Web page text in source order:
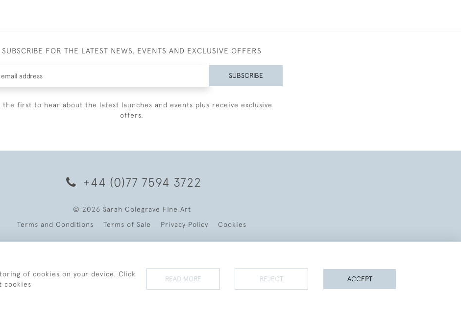
SUBSCRIBE FOR THE LATEST NEWS, EVENTS AND EXCLUSIVE OFFERS
SUBSCRIBE
the first to hear about the latest launches and events plus receive exclusive
offers.
+44 (0)77 7594 3722
© 2026 Sarah Colegrave Fine Art
Terms and Conditions
Terms of Sale Privacy Policy Cookies
of cookies on your device. Click
cookies
READ MORE REJECT ACCEPT